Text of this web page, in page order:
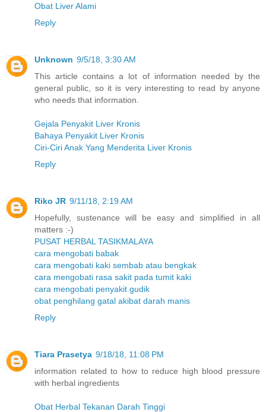
Obat Liver Alami
Reply
Unknown 9/5/18, 3:30 AM
This article contains a lot of information needed by the
general public, so it is very interesting to read by anyone
who needs that information.
Gejala Penyakit Liver Kronis
Bahaya Penyakit Liver Kronis
Ciri-Ciri Anak Yang Menderita Liver Kronis
Reply
Riko JR 9/11/18, 2:19 AM
Hopefully, sustenance will be easy and simplified in all
matters :-)
PUSAT HERBAL TASIKMALAYA
cara mengobati babak
cara mengobati kaki sembab atau bengkak
cara mengobati rasa sakit pada tumit kaki
cara mengobati penyakit gudik
obat penghilang gatal akibat darah manis
Reply
Tiara Prasetya 9/18/18, 11:08 PM
information related to how to reduce high blood pressure
with herbal ingredients
Obat Herbal Tekanan Darah Tinggi